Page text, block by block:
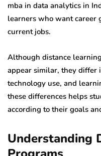
mba in data analytics in
learners who want
current jobs.
Although distance
appear similar, they differ
technology use, and
these differences helps
according to their goals
Understanding